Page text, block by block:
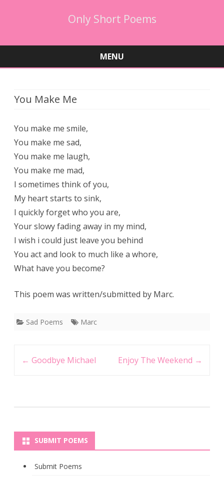
Only Short Poems
MENU
You Make Me
You make me smile,
You make me sad,
You make me laugh,
You make me mad,
I sometimes think of you,
My heart starts to sink,
I quickly forget who you are,
Your slowy fading away in my mind,
I wish i could just leave you behind
You act and look to much like a whore,
What have you become?
This poem was written/submitted by Marc.
Sad Poems Marc
navigation
← Goodbye Michael Enjoy The Weekend →
SUBMIT POEMS
Submit Poems